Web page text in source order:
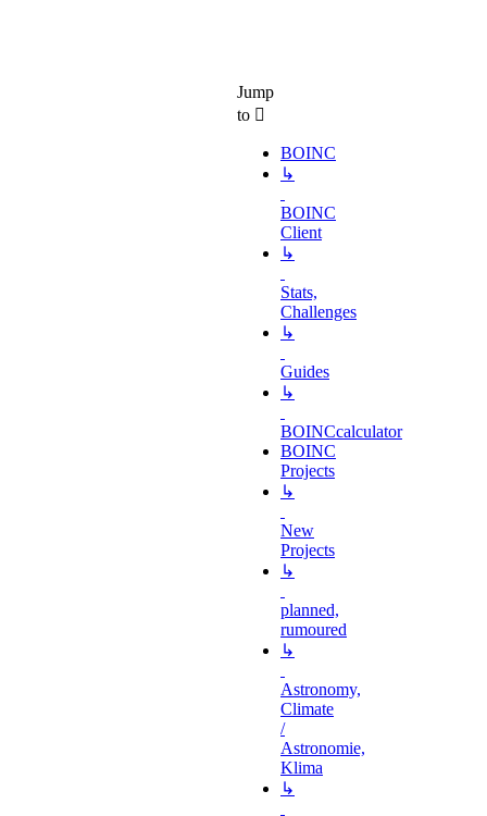
Jump
to
BOINC
↳
BOINC
Client
↳
Stats,
Challenges
↳
Guides
↳
BOINCcalculator
BOINC
Projects
↳
New
Projects
↳
planned,
rumoured
↳
Astronomy,
Climate
/
Astronomie,
Klima
↳